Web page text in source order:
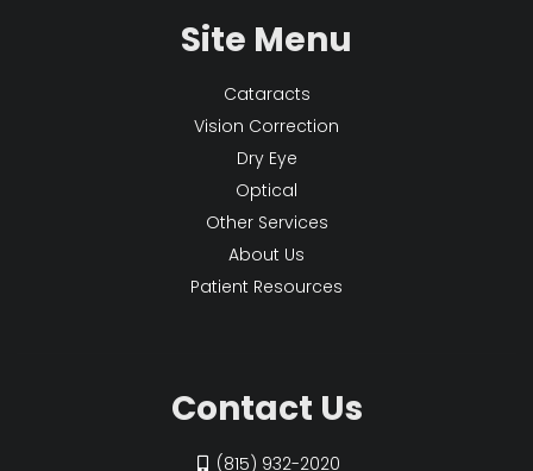
Site Menu
Cataracts
Vision Correction
Dry Eye
Optical
Other Services
About Us
Patient Resources
Contact Us
(815) 932-2020